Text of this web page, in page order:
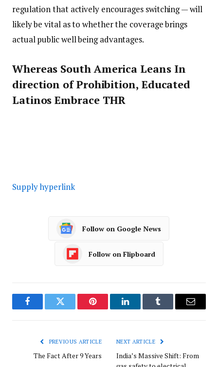
regulation that actively encourages switching — will
likely be vital as to whether the coverage brings
actual public well being advantages.
Whereas South America Leans In
direction of Prohibition, Educated
Latinos Embrace THR
Supply hyperlink
Follow on Google News
Follow on Flipboard
FacebookTwitter Pinterest LinkedInTumblr Email
PREVIOUS ARTICLE
The Fact After 9 Years
NEXT ARTICLE
India’s Massive Shift: From